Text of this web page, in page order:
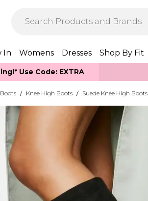
In Womens Dresses Shop By Fit
Use Code: EXTRA
Boots / Knee High Boots / Suede Knee High Boots